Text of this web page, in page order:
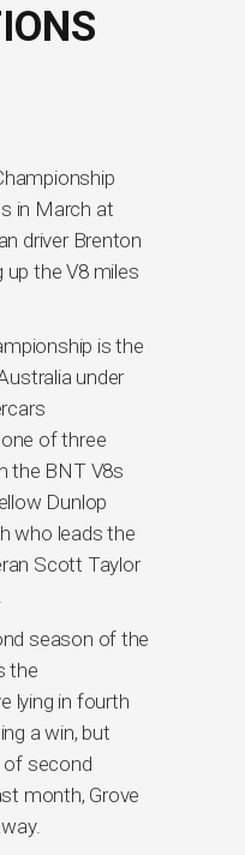
in March at
driver Brenton
up the V8 miles
is the
under
of three
the BNT V8s
Dunlop
who leads the
Scott Taylor
season of the
the
lying in fourth
a win, but
of second
month, Grove